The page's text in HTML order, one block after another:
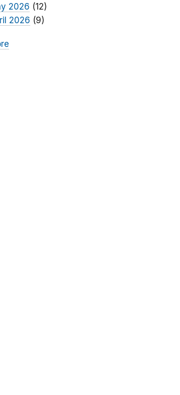
2026 (12)
2026 (9)